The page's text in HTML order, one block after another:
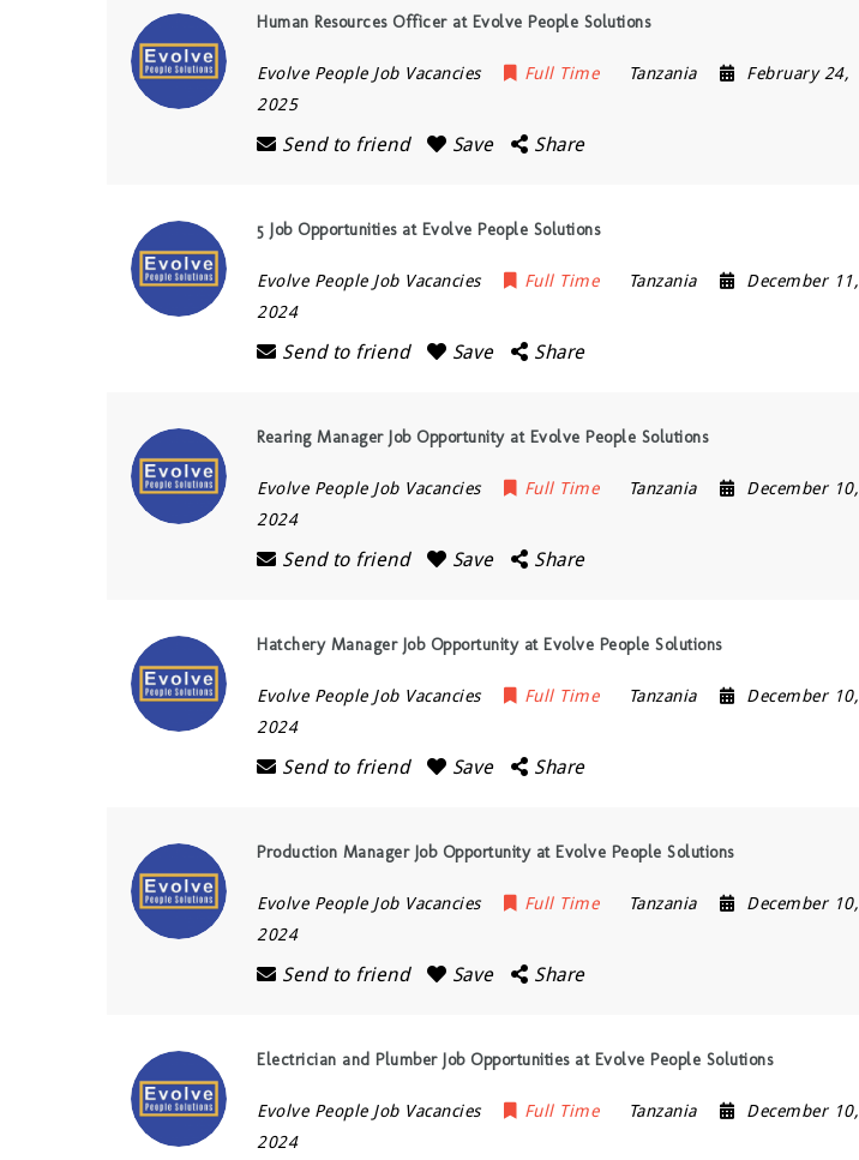
Human Resources Officer at Evolve People Solutions
Evolve People Job Vacancies Full Time Tanzania
February 24,
2025
Send to friend Save Share
5 Job Opportunities at Evolve People Solutions
Evolve People Job Vacancies Full Time Tanzania
December 11,
2024
Send to friend Save Share
Rearing Manager Job Opportunity at Evolve People Solutions
Evolve People Job Vacancies Full Time Tanzania
December 10,
2024
Send to friend Save Share
Hatchery Manager Job Opportunity at Evolve People Solutions
Evolve People Job Vacancies Full Time Tanzania
December 10,
2024
Send to friend Save Share
Production Manager Job Opportunity at Evolve People Solutions
Evolve People Job Vacancies Full Time Tanzania
December 10,
2024
Send to friend Save Share
Electrician and Plumber Job Opportunities at Evolve People Solutions
Evolve People Job Vacancies Full Time Tanzania
December 10,
2024